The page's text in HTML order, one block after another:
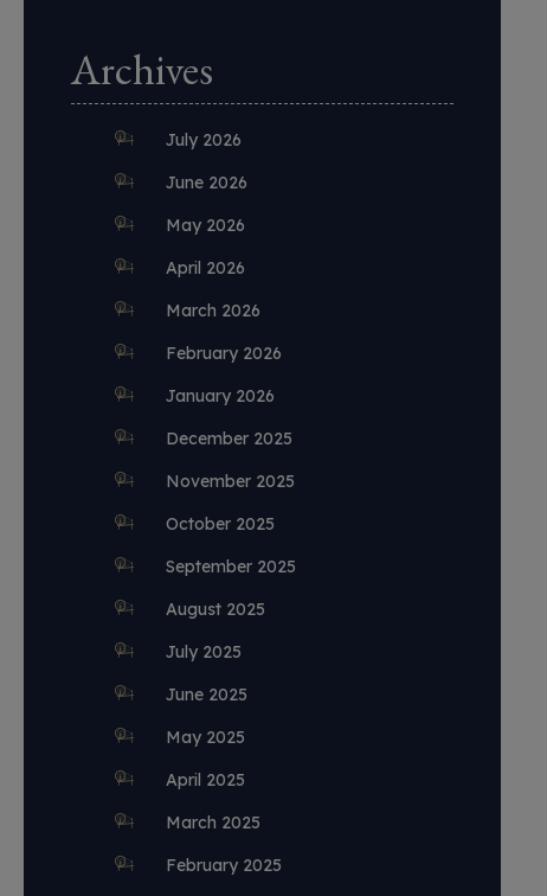
Archives
July 2026
June 2026
May 2026
April 2026
March 2026
February 2026
January 2026
December 2025
November 2025
October 2025
September 2025
August 2025
July 2025
June 2025
May 2025
April 2025
March 2025
February 2025